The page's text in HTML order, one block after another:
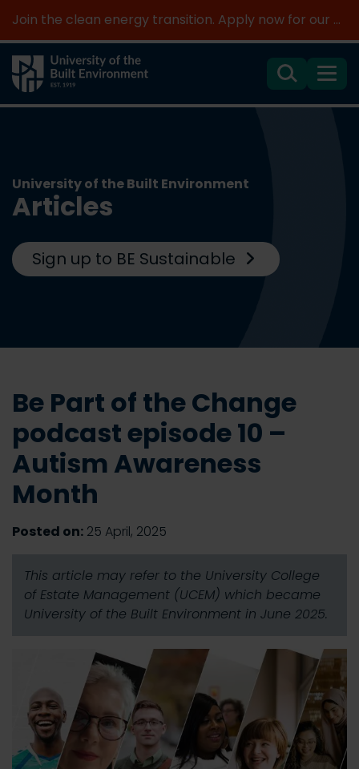
Join the clean energy transition. Apply now for our new MSc Renewable Energy and AI >
SearchMenu
University of the Built Environment
Articles
Sign up to BE Sustainable
Be Part of the Change
podcast episode 10 –
Autism Awareness
Month
Posted on: 25 April, 2025
This article may refer to the University College
of Estate Management (UCEM) which became
University of the Built Environment in June 2025.